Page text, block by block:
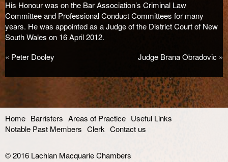
His Honour was on the Bar Association’s Criminal Law
Committee and Professional Conduct Committees for many
years. He was appointed as a Judge of the District Court of New
South Wales on 16 April 2012.
« Peter Dooley Judge Brana Obradovic »
Home Barristers Areas of Practice Useful Links
Notable Past Members Clerk Contact us
© 2016 Lachlan Macquarie Chambers